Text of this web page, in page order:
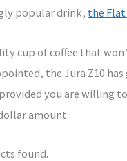
popular drink, the
cup of coffee that
the Jura Z10 has
you are willing
amount.
found.